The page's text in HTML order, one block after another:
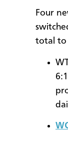
Four
total to